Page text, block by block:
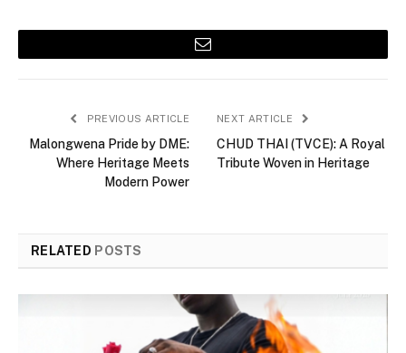
Email
PREVIOUS ARTICLE
Malongwena Pride by DME:
Where Heritage Meets
Modern Power
NEXT ARTICLE
CHUD THAI (TVCE): A Royal
Tribute Woven in Heritage
RELATED POSTS